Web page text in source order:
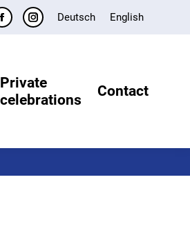
Facebook
in
new
Instagram
in
new
Deutsch English
Private
celebrations
Contact